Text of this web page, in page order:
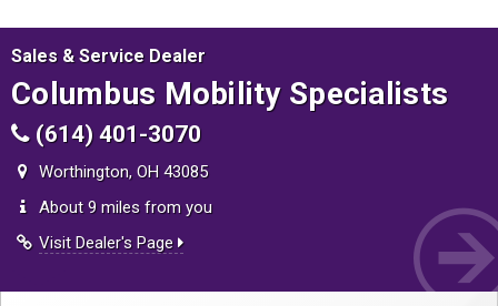
Sales & Service Dealer
Columbus Mobility Specialists
(614) 401-3070
Worthington, OH 43085
About 9 miles from you
Visit Dealer's Page